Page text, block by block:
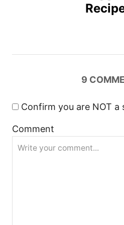
v
g
a
9
Confirm you are NOT a
Comment